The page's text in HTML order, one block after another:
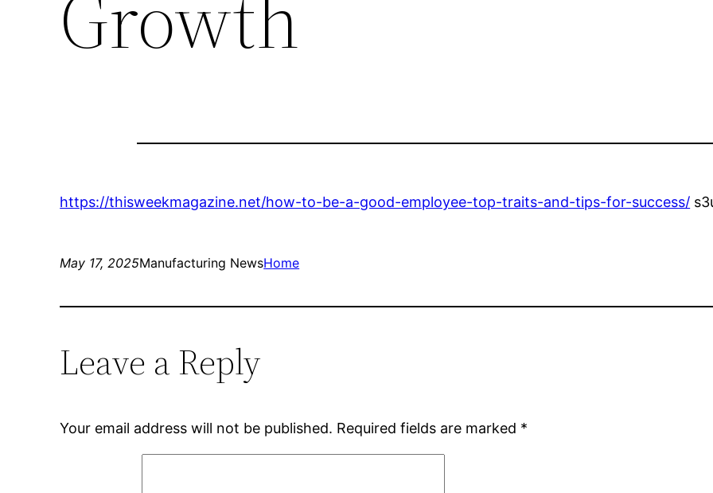
https://thisweekmagazine.net/how-to-be-a-good-employee-top-traits-and-tips-for-success/
May 17, 2025Manufacturing NewsHome
Leave a Reply
Your email address will not be published. Required fields are marked *